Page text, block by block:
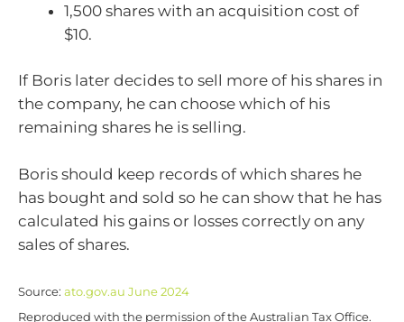
1,500 shares with an acquisition cost of
$10.
If Boris later decides to sell more of his shares in
the company, he can choose which of his
remaining shares he is selling.
Boris should keep records of which shares he
has bought and sold so he can show that he has
calculated his gains or losses correctly on any
sales of shares.
Source: ato.gov.au June 2024
Reproduced with the permission of the Australian Tax Office.